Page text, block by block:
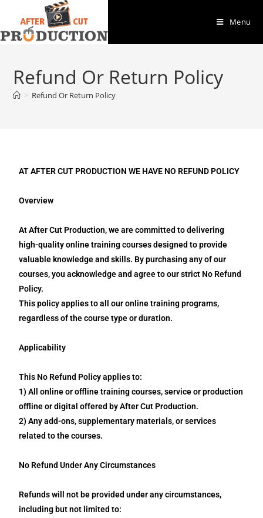
Menu
Refund Or Return Policy
> Refund Or Return Policy
AT AFTER CUT PRODUCTION WE HAVE NO REFUND POLICY
Overview
At After Cut Production, we are committed to delivering
high-quality online training courses designed to provide
valuable knowledge and skills. By purchasing any of our
courses, you acknowledge and agree to our strict No Refund
Policy.
This policy applies to all our online training programs,
regardless of the course type or duration.
Applicability
This No Refund Policy applies to:
1) All online or offline training courses, service or production
offline or digital offered by After Cut Production.
2) Any add-ons, supplementary materials, or services
related to the courses.
No Refund Under Any Circumstances
Refunds will not be provided under any circumstances,
including but not limited to: